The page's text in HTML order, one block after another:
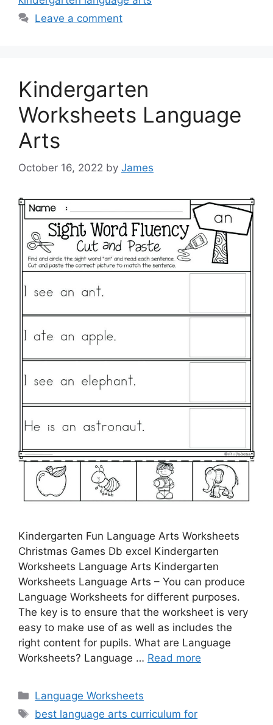
Leave a comment
Kindergarten
Worksheets Language
Arts
October 16, 2022 by James
Kindergarten Fun Language Arts Worksheets
Christmas Games Db excel Kindergarten
Worksheets Language Arts Kindergarten
Worksheets Language Arts – You can produce
Language Worksheets for different purposes.
The key is to ensure that the worksheet is very
easy to make use of as well as includes the
right content for pupils. What are Language
Worksheets? Language … Read more
Categories
Language Worksheets
Tags
best language arts curriculum for